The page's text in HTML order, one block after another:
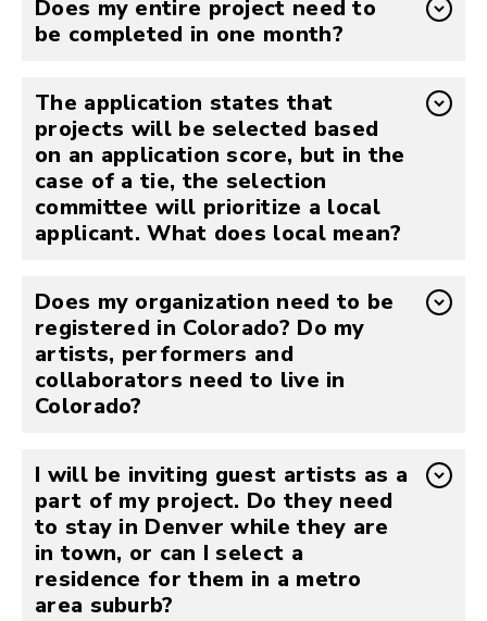
Does my entire project need to
be completed in one month?
The application states that
projects will be selected based
on an application score, but in the
case of a tie, the selection
committee will prioritize a local
applicant. What does local mean?
Does my organization need to be
registered in Colorado? Do my
artists, performers and
collaborators need to live in
Colorado?
I will be inviting guest artists as a
part of my project. Do they need
to stay in Denver while they are
in town, or can I select a
residence for them in a metro
area suburb?